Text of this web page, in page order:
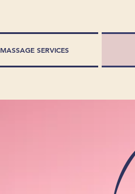
MASSAGE SERVICES